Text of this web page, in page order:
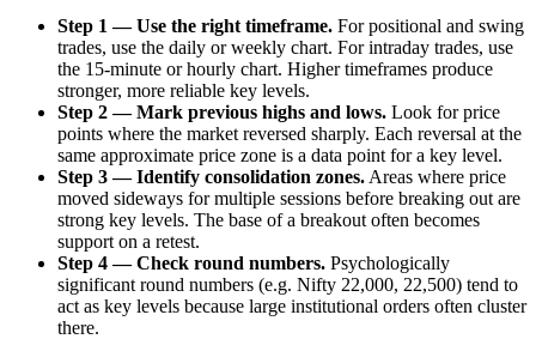
Step 1 — Use the right timeframe. For positional and swing
trades, use the daily or weekly chart. For intraday trades, use
the 15-minute or hourly chart. Higher timeframes produce
stronger, more reliable key levels.
Step 2 — Mark previous highs and lows. Look for price
points where the market reversed sharply. Each reversal at the
same approximate price zone is a data point for a key level.
Step 3 — Identify consolidation zones. Areas where price
moved sideways for multiple sessions before breaking out are
strong key levels. The base of a breakout often becomes
support on a retest.
Step 4 — Check round numbers. Psychologically
significant round numbers (e.g. Nifty 22,000, 22,500) tend to
act as key levels because large institutional orders often cluster
there.